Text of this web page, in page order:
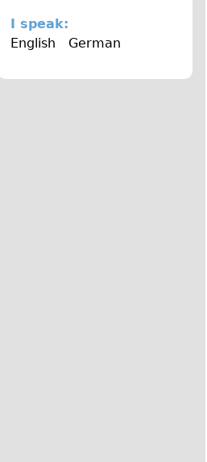
I speak:
English
German